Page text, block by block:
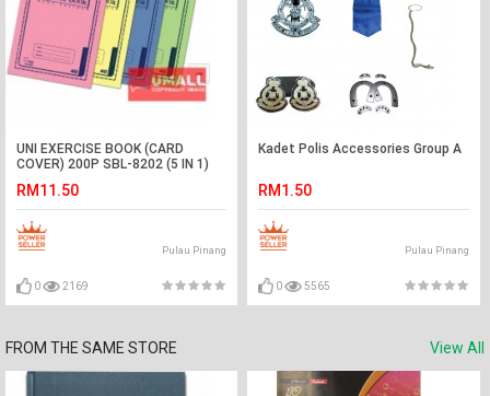
UNI EXERCISE BOOK (CARD
COVER) 200P SBL-8202 (5 IN 1)
RM11.50
Pulau Pinang
0 2169
Kadet Polis Accessories Group A
RM1.50
Pulau Pinang
0 5565
FROM THE SAME STORE View All